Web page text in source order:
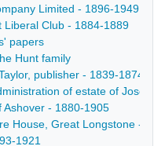
Limited - 1896-1949
Liberal Club - 1884-1889
papers
Hunt family
publisher - 1839-1874
of estate of
Ashover - 1880-1905
House, Great Longstone -
1921